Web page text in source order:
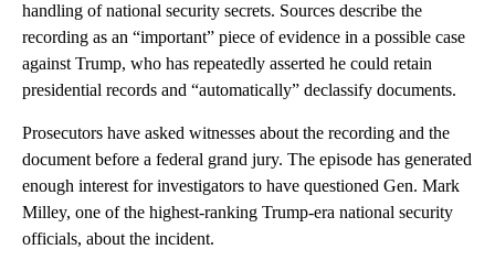
handling of national security secrets. Sources describe the
recording as an “important” piece of evidence in a possible case
against Trump, who has repeatedly asserted he could retain
presidential records and “automatically” declassify documents.
Prosecutors have asked witnesses about the recording and the
document before a federal grand jury. The episode has generated
enough interest for investigators to have questioned Gen. Mark
Milley, one of the highest-ranking Trump-era national security
officials, about the incident.